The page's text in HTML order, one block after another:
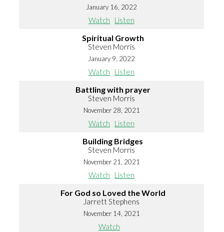
January 16, 2022
Watch Listen
Spiritual Growth
Steven Morris
January 9, 2022
Watch Listen
Battling with prayer
Steven Morris
November 28, 2021
Watch Listen
Building Bridges
Steven Morris
November 21, 2021
Watch Listen
For God so Loved the World
Jarrett Stephens
November 14, 2021
Watch